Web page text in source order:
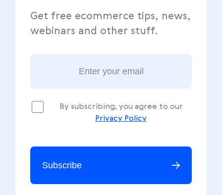
Get free ecommerce tips, news,
webinars and other stuff.
By subscribing, you agree to our
Privacy Policy
Subscribe